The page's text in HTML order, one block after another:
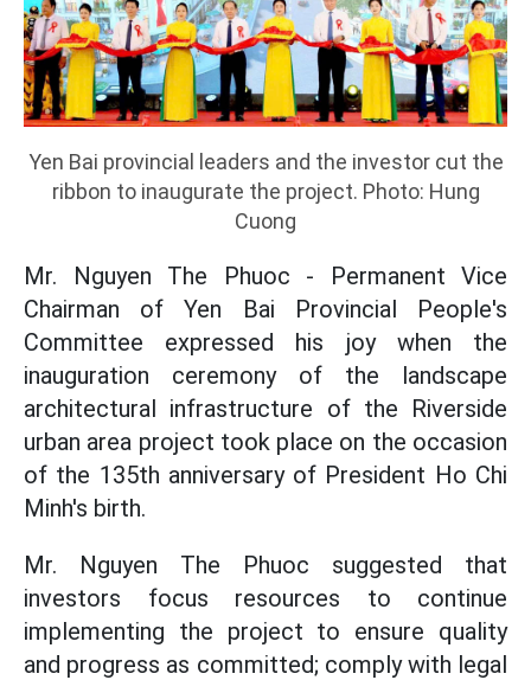
Yen Bai provincial leaders and the investor cut the
ribbon to inaugurate the project. Photo: Hung
Cuong
Mr. Nguyen The Phuoc - Permanent Vice
Chairman of Yen Bai Provincial People's
Committee expressed his joy when the
inauguration ceremony of the landscape
architectural infrastructure of the Riverside
urban area project took place on the occasion
of the 135th anniversary of President Ho Chi
Minh's birth.
Mr. Nguyen The Phuoc suggested that
investors focus resources to continue
implementing the project to ensure quality
and progress as committed; comply with legal